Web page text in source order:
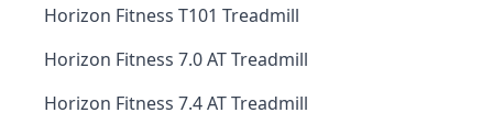
Horizon Fitness T101 Treadmill
Horizon Fitness 7.0 AT Treadmill
Horizon Fitness 7.4 AT Treadmill